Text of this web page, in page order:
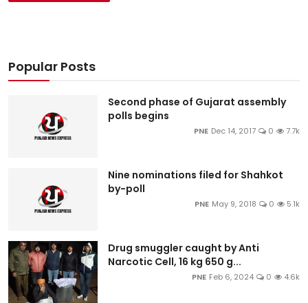
Popular Posts
Second phase of Gujarat assembly
polls begins
PNE Dec 14, 2017 0 7.7k
Nine nominations filed for Shahkot
by-poll
PNE May 9, 2018 0 5.1k
Drug smuggler caught by Anti
Narcotic Cell, 16 kg 650 g...
PNE Feb 6, 2024 0 4.6k